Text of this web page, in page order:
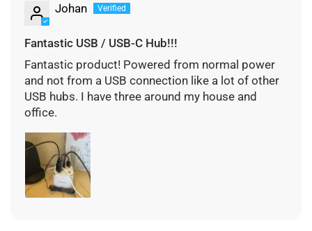
Johan
Fantastic USB / USB-C Hub!!!
Fantastic product! Powered from normal power
and not from a USB connection like a lot of other
USB hubs. I have three around my house and
office.